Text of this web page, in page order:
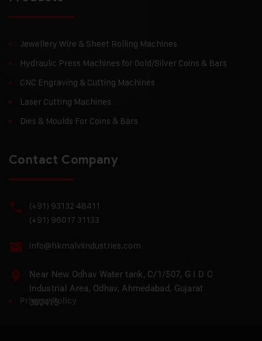
Jewellery Wire & Sheet Rolling Machines
Hydraulic Press Machines for Gold/Silver Coins & Bars
CNC Engraving & Cutting Machines
Laser Cutting Machines
Dies & Moulds For Coins & Bars
Contact Company
(+91) 93132 48411
(+91) 96017 31133
info@hkmalviindustries.com
Near New Odhav Water tank, C/1/507, G I D C
Industrial Area, Odhav, Ahmedabad, Gujarat
382415
Privacy Policy